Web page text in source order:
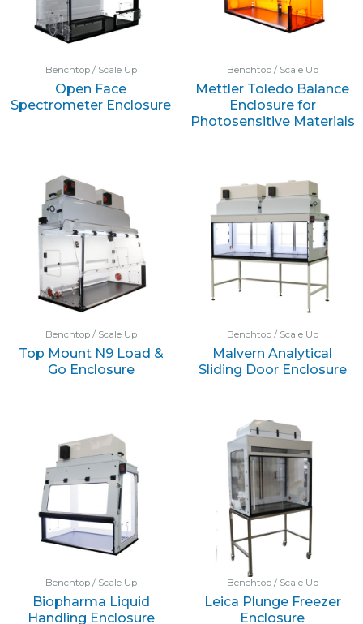
Benchtop / Scale Up
Open Face
Spectrometer Enclosure
Benchtop / Scale Up
Mettler Toledo Balance
Enclosure for
Photosensitive Materials
Benchtop / Scale Up
Top Mount N9 Load &
Go Enclosure
Benchtop / Scale Up
Malvern Analytical
Sliding Door Enclosure
Benchtop / Scale Up
Biopharma Liquid
Handling Enclosure
Benchtop / Scale Up
Leica Plunge Freezer
Enclosure